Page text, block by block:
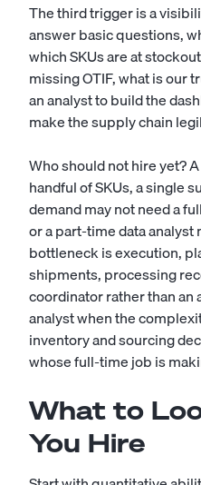
The third trigger is a
answer basic questions,
which SKUs are at
missing OTIF, what is our
an analyst to build the
make the supply chain
Who should not hire yet?
handful of SKUs, a single
demand may not need a
or a part-timedata analyst
bottleneck is execution,
shipments, processing
coordinator rather than an
analyst when the
inventory and sourcing
whose full-time job is
What to
You Hire